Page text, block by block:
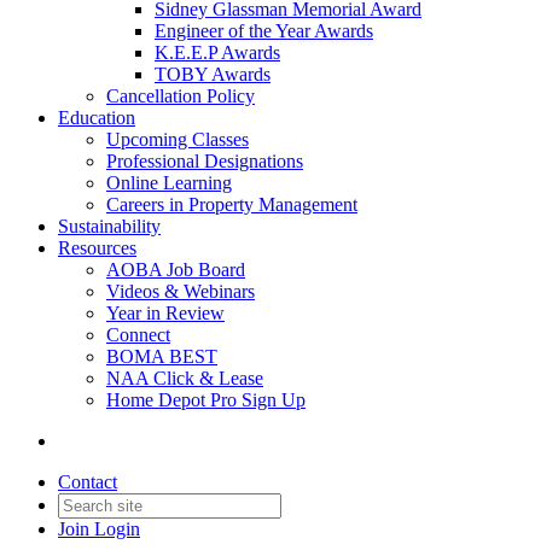
Sidney Glassman Memorial Award
Engineer of the Year Awards
K.E.E.P Awards
TOBY Awards
Cancellation Policy
Education
Upcoming Classes
Professional Designations
Online Learning
Careers in Property Management
Sustainability
Resources
AOBA Job Board
Videos & Webinars
Year in Review
Connect
BOMA BEST
NAA Click & Lease
Home Depot Pro Sign Up
Contact
Join Login